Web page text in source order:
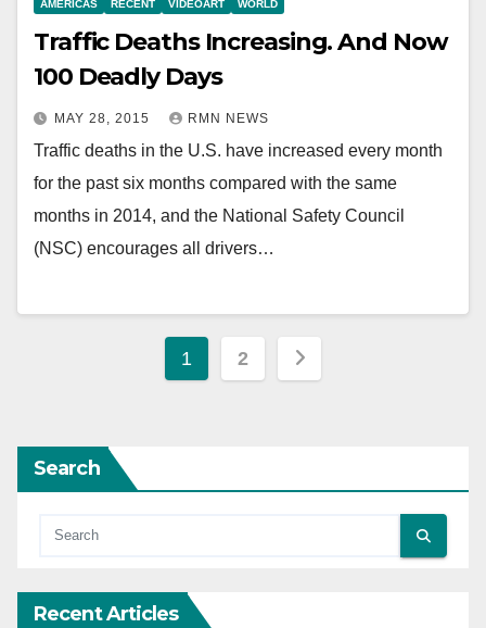
AMERICAS RECENT VIDEOART WORLD
Traffic Deaths Increasing. And Now
100 Deadly Days
MAY 28, 2015 RMN NEWS
Traffic deaths in the U.S. have increased every month
for the past six months compared with the same
months in 2014, and the National Safety Council
(NSC) encourages all drivers…
Posts
1 2
Search
Recent Articles